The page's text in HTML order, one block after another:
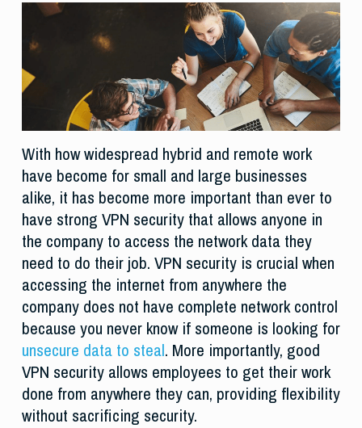
With how widespread hybrid and remote work
have become for small and large businesses
alike, it has become more important than ever to
have strong VPN security that allows anyone in
the company to access the network data they
need to do their job. VPN security is crucial when
accessing the internet from anywhere the
company does not have complete network control
because you never know if someone is looking for
unsecure data to steal. More importantly, good
VPN security allows employees to get their work
done from anywhere they can, providing flexibility
without sacrificing security.